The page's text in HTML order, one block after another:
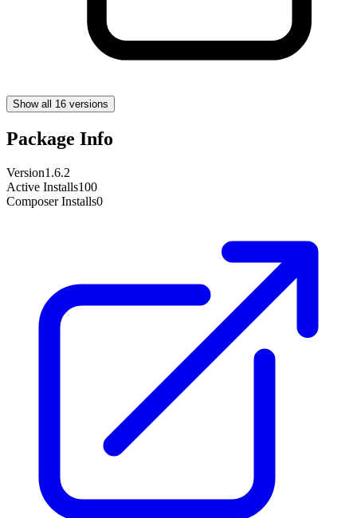
Show all 16 versions
Package Info
Version1.6.2
Active Installs100
Composer Installs0